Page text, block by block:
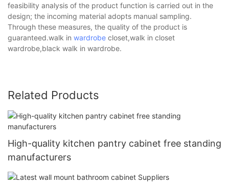
feasibility analysis of the product function is carried out in the
design; the incoming material adopts manual sampling.
Through these measures, the quality of the product is
guaranteed.walk in wardrobe closet,walk in closet
wardrobe,black walk in wardrobe.
Related Products
High-quality kitchen pantry cabinet free standing
manufacturers